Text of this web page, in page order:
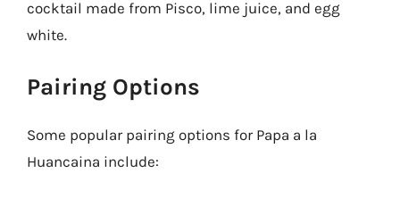
cocktail made from Pisco, lime juice, and egg
white.
Pairing Options
Some popular pairing options for Papa a la
Huancaina include: